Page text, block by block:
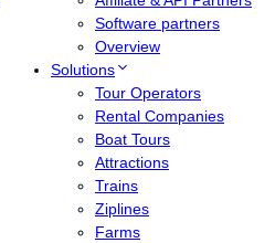
Software partners
Overview
Solutions
Tour Operators
Rental Companies
Boat Tours
Attractions
Trains
Ziplines
Farms